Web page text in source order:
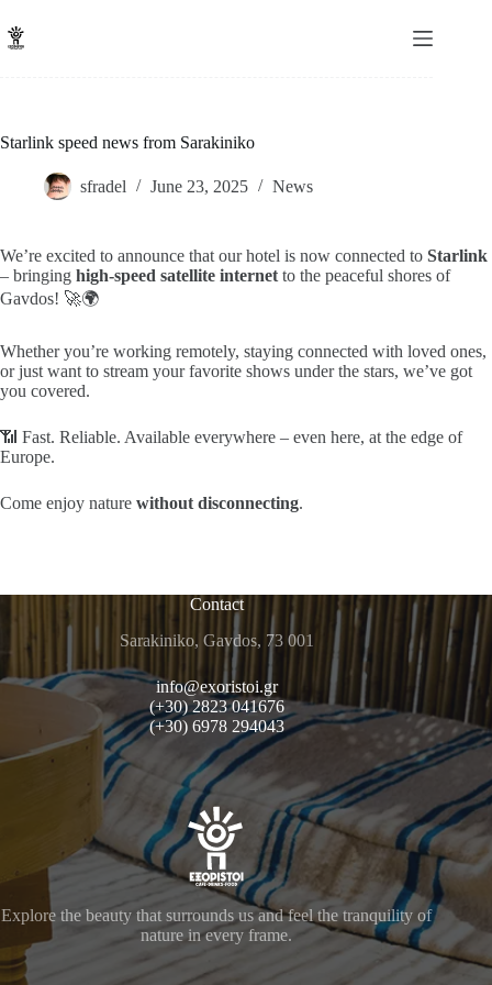
to
content
Starlink speed news from Sarakiniko
sfradel June 23, 2025 News
We’re excited to announce that our hotel is now connected to Starlink
– bringing high-speed satellite internet to the peaceful shores of
Gavdos! 🚀🌍
Whether you’re working remotely, staying connected with loved ones,
or just want to stream your favorite shows under the stars, we’ve got
you covered.
📶 Fast. Reliable. Available everywhere – even here, at the edge of
Europe.
Come enjoy nature without disconnecting.
Contact
Sarakiniko, Gavdos, 73 001
info@exoristoi.gr
(+30) 2823 041676
(+30) 6978 294043
Explore the beauty that surrounds us and feel the tranquility of
nature in every frame.